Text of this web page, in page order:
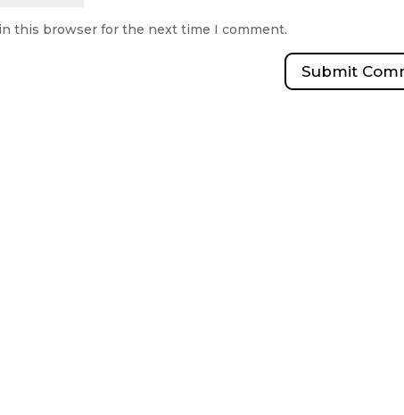
this browser for the next time I comment.